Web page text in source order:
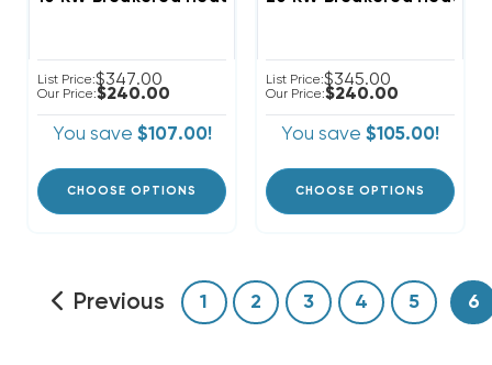
List Price:$347.00
Our Price:$240.00
You save $107.00!
CHOOSE OPTIONS
List Price:$345.00
Our Price:$240.00
You save $105.00!
CHOOSE OPTIONS
Previous 1 2 3 4 5 6